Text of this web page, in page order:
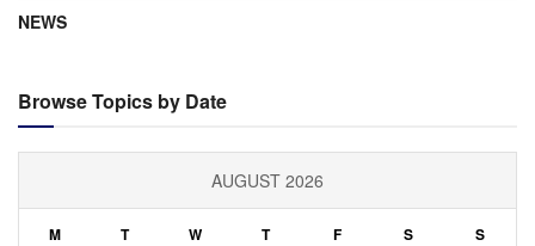
NEWS
Browse Topics by Date
AUGUST 2026
M T W T F S S